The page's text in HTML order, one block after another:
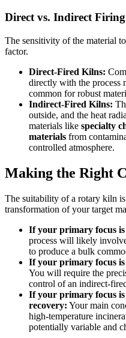
Direct vs. Indirect Firing
The sensitivity of the material
factor.
Direct-Fired Kilns:
directly with the process
common for robust
Indirect-Fired Kilns:
outside, and the heat
materials like specialty
materials from
controlled atmosphere.
Making the Right
The suitability of a rotary kiln
transformation of your target
If your primary focus
process will likely
to produce a bulk
If your primary focus is
You will require the
control of an indirect-
If your primary focus
recovery: Your main
high-temperature
potentially variable and